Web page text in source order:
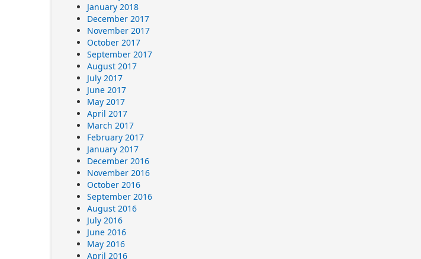
January 2018
December 2017
November 2017
October 2017
September 2017
August 2017
July 2017
June 2017
May 2017
April 2017
March 2017
February 2017
January 2017
December 2016
November 2016
October 2016
September 2016
August 2016
July 2016
June 2016
May 2016
April 2016